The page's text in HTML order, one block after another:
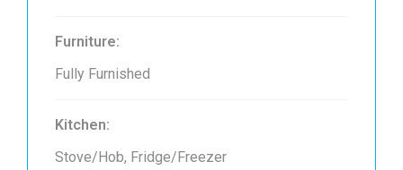
Furniture:
Fully Furnished
Kitchen:
Stove/Hob, Fridge/Freezer